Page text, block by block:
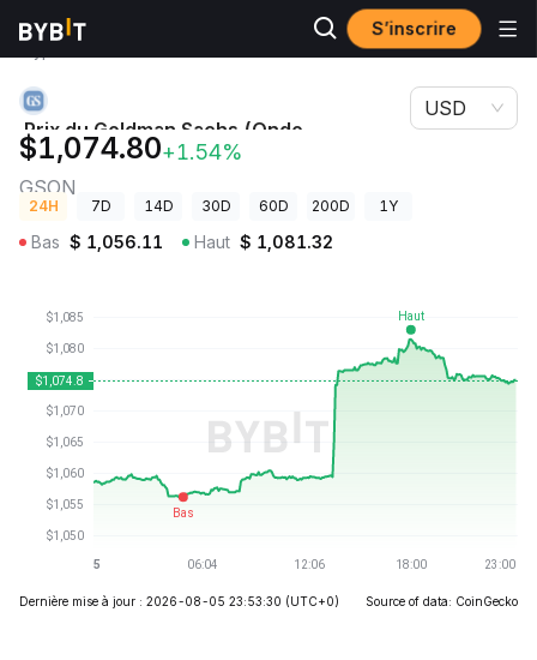
S’inscrire
Prix des
Prix du Goldman Sachs (Ondo Tokenized Stock)
Prix du Goldman Sachs (Ondo
Tokenized Stock)
GSON
$1,074.80+1.54%
USD
24H 7D 14D 30D 60D 200D 1Y
Bas $ 1,056.11 Haut $ 1,081.32
Dernière mise à jour : 2026-08-05 23:53:30 (UTC+0) Source of data: CoinGecko